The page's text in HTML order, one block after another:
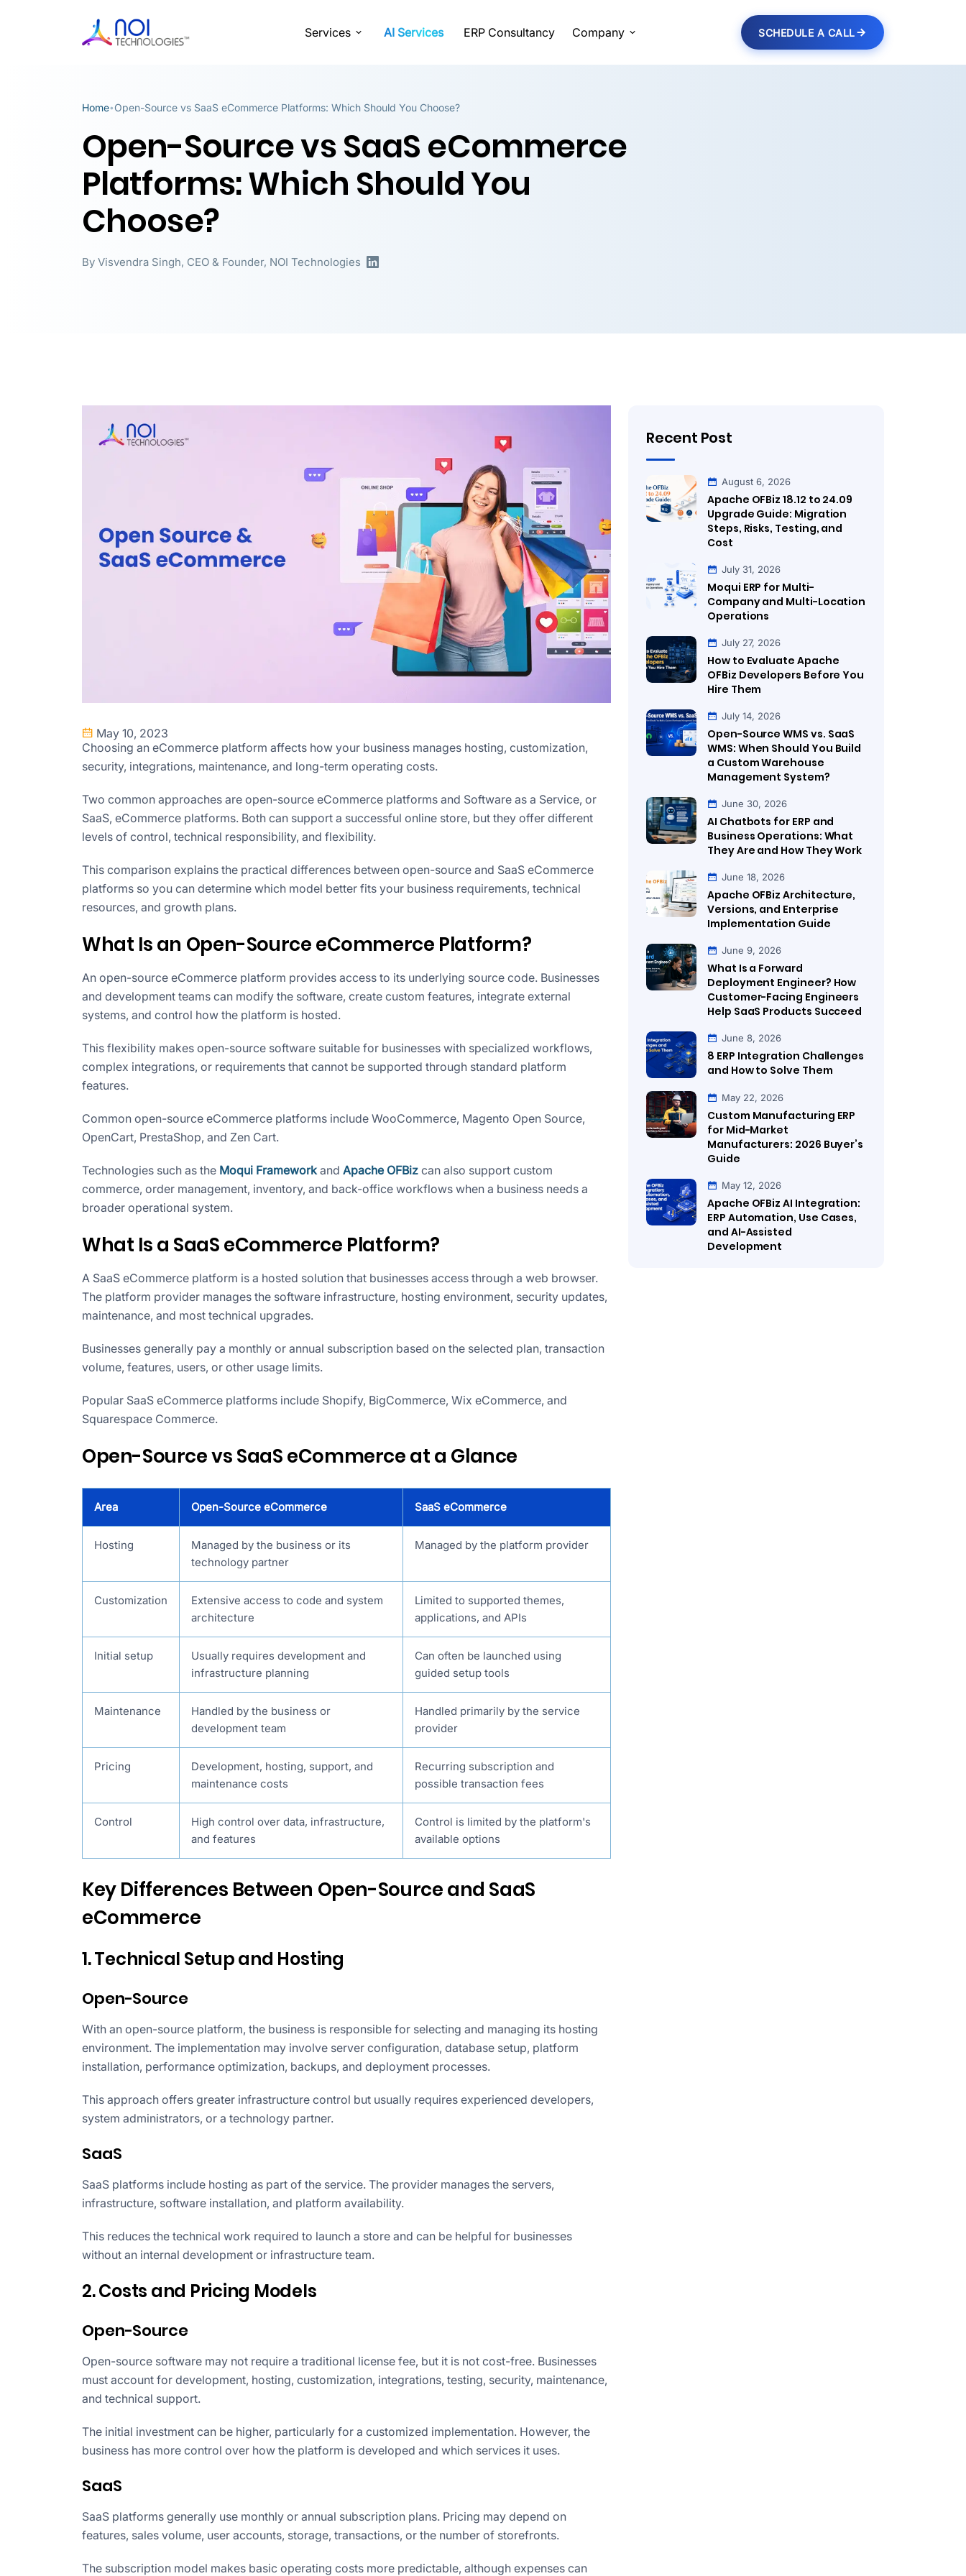
SCHEDULE A CALL
Services AI Services ERP Consultancy Company
Home• Open-Source vs SaaS eCommerce Platforms: Which Should You Choose?
Open-Source vs SaaS eCommerce
Platforms: Which Should You
Choose?
By Visvendra Singh, CEO & Founder, NOI Technologies
May 10, 2023
Choosing an eCommerce platform affects how your business manages hosting, customization,
security, integrations, maintenance, and long-term operating costs.
Two common approaches are open-source eCommerce platforms and Software as a Service, or
SaaS, eCommerce platforms. Both can support a successful online store, but they offer different
levels of control, technical responsibility, and flexibility.
This comparison explains the practical differences between open-source and SaaS eCommerce
platforms so you can determine which model better fits your business requirements, technical
resources, and growth plans.
What Is an Open-Source eCommerce Platform?
An open-source eCommerce platform provides access to its underlying source code. Businesses
and development teams can modify the software, create custom features, integrate external
systems, and control how the platform is hosted.
This flexibility makes open-source software suitable for businesses with specialized workflows,
complex integrations, or requirements that cannot be supported through standard platform
features.
Common open-source eCommerce platforms include WooCommerce, Magento Open Source,
OpenCart, PrestaShop, and Zen Cart.
Technologies such as the Moqui Frameworkand Apache OFBiz can also support custom
commerce, order management, inventory, and back-office workflows when a business needs a
broader operational system.
What Is a SaaS eCommerce Platform?
A SaaS eCommerce platform is a hosted solution that businesses access through a web browser.
The platform provider manages the software infrastructure, hosting environment, security updates,
maintenance, and most technical upgrades.
Businesses generally pay a monthly or annual subscription based on the selected plan, transaction
volume, features, users, or other usage limits.
Popular SaaS eCommerce platforms include Shopify, BigCommerce, Wix eCommerce, and
Squarespace Commerce.
Open-Source vs SaaS eCommerce at a Glance
Area Open-Source eCommerce SaaS eCommerce
Hosting
Managed by the business or its
technology partner
Managed by the platform provider
Customization
Extensive access to code and system
architecture
Limited to supported themes,
applications, and APIs
Initial setup
Usually requires development and
infrastructure planning
Can often be launched using
guided setup tools
Maintenance
Handled by the business or
development team
Handled primarily by the service
provider
Pricing
Development, hosting, support, and
maintenance costs
Recurring subscription and
possible transaction fees
Control
High control over data, infrastructure,
and features
Control is limited by the platform's
available options
Key Differences Between Open-Source and SaaS
eCommerce
1. Technical Setup and Hosting
Open-Source
With an open-source platform, the business is responsible for selecting and managing its hosting
environment. The implementation may involve server configuration, database setup, platform
installation, performance optimization, backups, and deployment processes.
This approach offers greater infrastructure control but usually requires experienced developers,
system administrators, or a technology partner.
SaaS
SaaS platforms include hosting as part of the service. The provider manages the servers,
infrastructure, software installation, and platform availability.
This reduces the technical work required to launch a store and can be helpful for businesses
without an internal development or infrastructure team.
2. Costs and Pricing Models
Open-Source
Open-source software may not require a traditional license fee, but it is not cost-free. Businesses
must account for development, hosting, customization, integrations, testing, security, maintenance,
and technical support.
The initial investment can be higher, particularly for a customized implementation. However, the
business has more control over how the platform is developed and which services it uses.
SaaS
SaaS platforms generally use monthly or annual subscription plans. Pricing may depend on
features, sales volume, user accounts, storage, transactions, or the number of storefronts.
The subscription model makes basic operating costs more predictable, although expenses can
Recent Post
August 6, 2026
Apache OFBiz 18.12 to 24.09
Upgrade Guide: Migration
Steps, Risks, Testing, and
Cost
July 31, 2026
Moqui ERP for Multi-
Company and Multi-Location
Operations
July 27, 2026
How to Evaluate Apache
OFBiz Developers Before You
Hire Them
July 14, 2026
Open-Source WMS vs. SaaS
WMS: When Should You Build
a Custom Warehouse
Management System?
June 30, 2026
AI Chatbots for ERP and
Business Operations: What
They Are and How They Work
June 18, 2026
Apache OFBiz Architecture,
Versions, and Enterprise
Implementation Guide
June 9, 2026
What Is a Forward
Deployment Engineer? How
Customer-Facing Engineers
Help SaaS Products Succeed
June 8, 2026
8 ERP Integration Challenges
and How to Solve Them
May 22, 2026
Custom Manufacturing ERP
for Mid-Market
Manufacturers: 2026 Buyer’s
Guide
May 12, 2026
Apache OFBiz AI Integration:
ERP Automation, Use Cases,
and AI-Assisted
Development